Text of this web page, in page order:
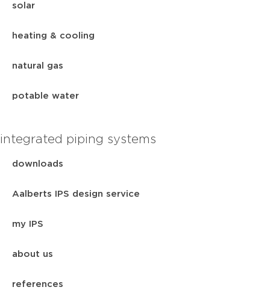
solar
heating & cooling
natural gas
potable water
integrated piping systems
downloads
Aalberts IPS design service
my IPS
about us
references